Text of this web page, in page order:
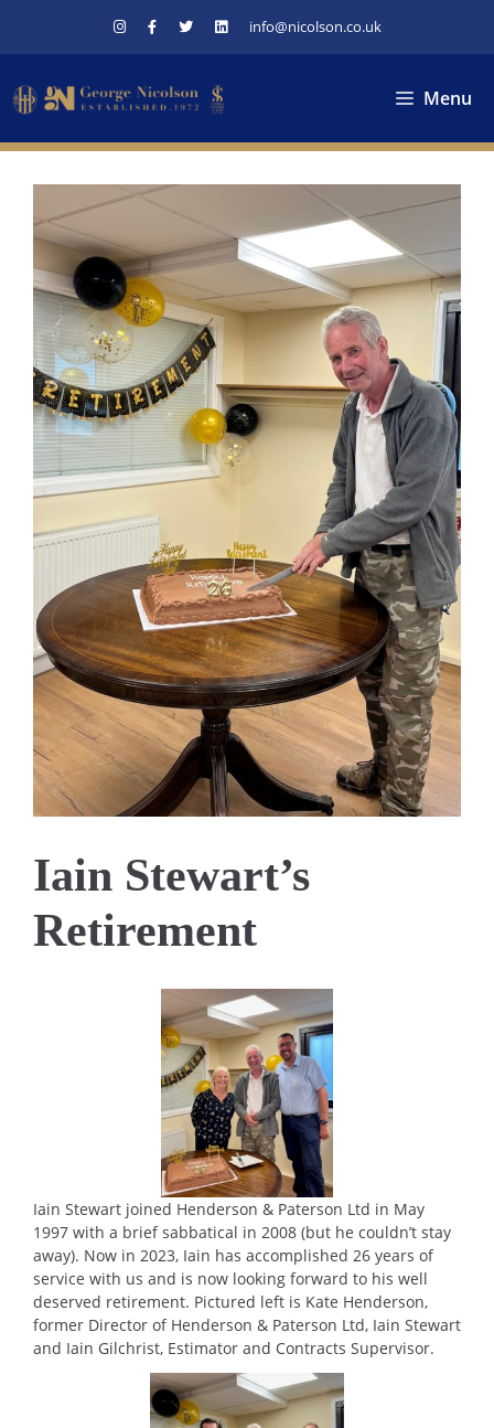
info@nicolson.co.uk
Menu
Iain Stewart’s
Retirement
Iain Stewart joined Henderson & Paterson Ltd in May
1997 with a brief sabbatical in 2008 (but he couldn’t stay
away). Now in 2023, Iain has accomplished 26 years of
service with us and is now looking forward to his well
deserved retirement. Pictured left is Kate Henderson,
former Director of Henderson & Paterson Ltd, Iain Stewart
and Iain Gilchrist, Estimator and Contracts Supervisor.